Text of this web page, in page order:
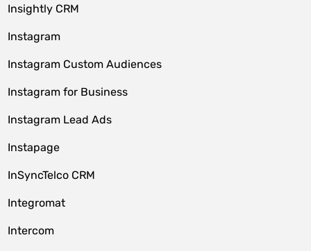
Insightly CRM
Instagram
Instagram Custom Audiences
Instagram for Business
Instagram Lead Ads
Instapage
InSyncTelco CRM
Integromat
Intercom